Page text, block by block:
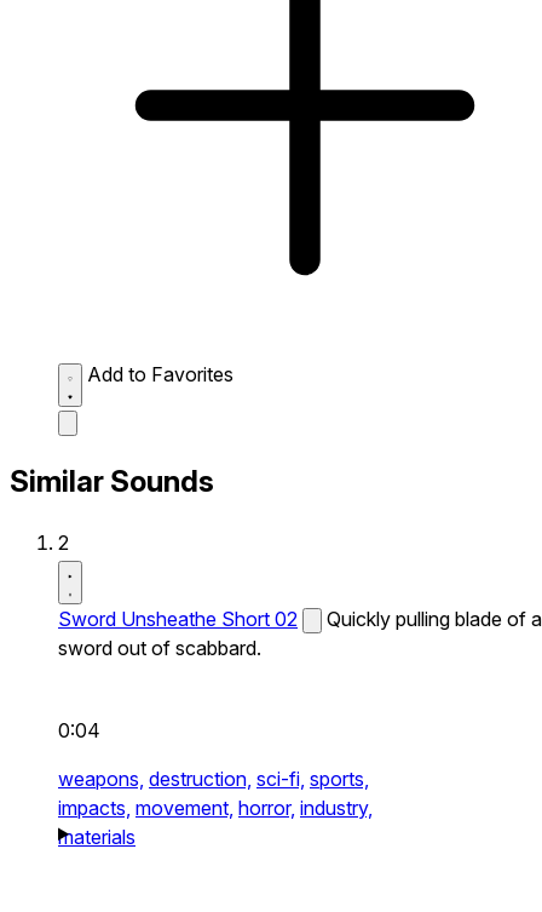
Add to Favorites
Similar Sounds
2
Sword Unsheathe Short 02
Quickly pulling blade of a
sword out of scabbard.
0:04
weapons, destruction, sci-fi, sports,
impacts, movement, horror, industry,
materials